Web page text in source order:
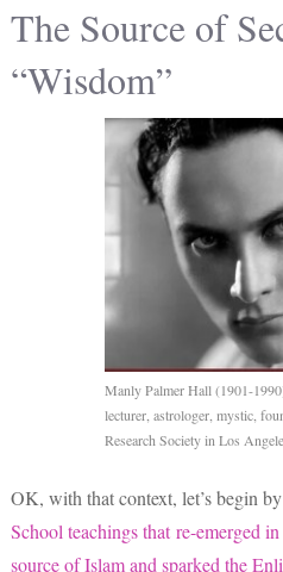
The Source of
“Wisdom”
Manly Palmer Hall (1901-
lecturer, astrologer, mystic,
Research Society in Los
OK, with that context, let’s begin
School teachings that re-emergedin
source of Islam andsparked the